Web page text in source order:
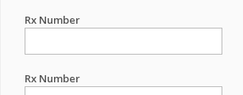
Rx Number
Rx Number